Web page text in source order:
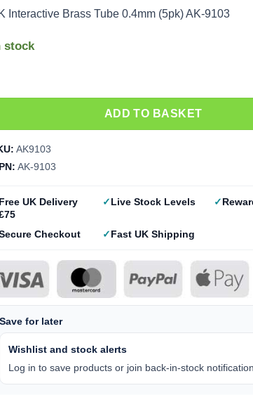
Interactive Brass Tube 0.4mm (5pk) AK-9103
stock
ADD TO BASKET
AK9103
AK-9103
Free UK Delivery
Live Stock Levels
Checkout Fast UK Shipping
Save for later
Wishlist and stock alerts
Log in to save products or join back-in-stock